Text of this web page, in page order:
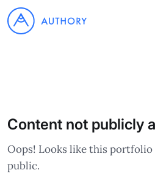
Content not publicly
Oops! Looks like this portfolio
public.